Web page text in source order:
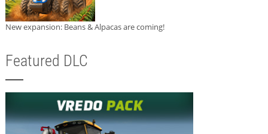
New expansion: Beans & Alpacas are coming!
Featured DLC